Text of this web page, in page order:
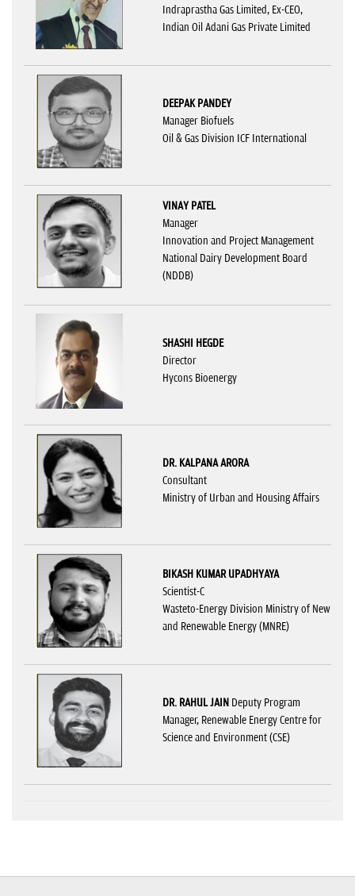
Indraprastha Gas Limited, Ex-CEO,
Indian Oil Adani Gas Private Limited
DEEPAK PANDEY
Manager Biofuels
Oil & Gas Division ICF International
VINAY PATEL
Manager
Innovation and Project Management
National Dairy Development Board
(NDDB)
SHASHI HEGDE
Director
Hycons Bioenergy
DR. KALPANA ARORA
Consultant
Ministry of Urban and Housing Affairs
BIKASH KUMAR UPADHYAYA
Scientist-C
Wasteto-Energy Division Ministry of New
and Renewable Energy (MNRE)
DR. RAHUL JAIN Deputy Program
Manager, Renewable Energy Centre for
Science and Environment (CSE)